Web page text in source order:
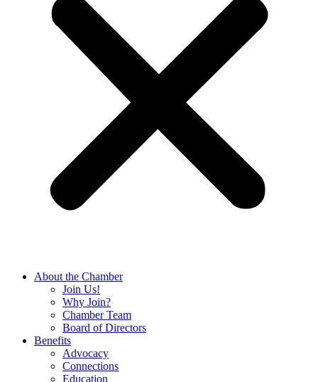
About the Chamber
Join Us!
Why Join?
Chamber Team
Board of Directors
Benefits
Advocacy
Connections
Education